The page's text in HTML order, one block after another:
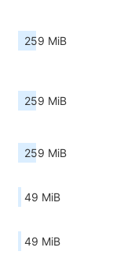
259 MiB
259 MiB
259 MiB
49 MiB
49 MiB